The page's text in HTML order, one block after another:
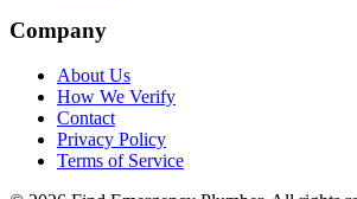
Company
About Us
How We Verify
Contact
Privacy Policy
Terms of Service